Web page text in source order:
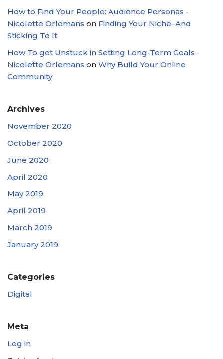
How to Find Your People: Audience Personas -
Nicolette Orlemans on Finding Your Niche–And
Sticking To It
How To get Unstuck in Setting Long-Term Goals -
Nicolette Orlemans on Why Build Your Online
Community
Archives
November 2020
October 2020
June 2020
April 2020
May 2019
April 2019
March 2019
January 2019
Categories
Digital
Meta
Log in